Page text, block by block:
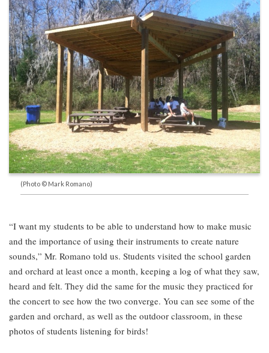
(Photo © Mark Romano)
“I want my students to be able to understand how to make music
and the importance of using their instruments to create nature
sounds,” Mr. Romano told us. Students visited the school garden
and orchard at least once a month, keeping a log of what they saw,
heard and felt. They did the same for the music they practiced for
the concert to see how the two converge. You can see some of the
garden and orchard, as well as the outdoor classroom, in these
photos of students listening for birds!